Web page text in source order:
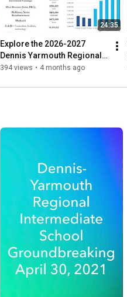
24:35
Explore the 2026-2027
Dennis Yarmouth Regional
School District Operating
394 views • 4 months ago